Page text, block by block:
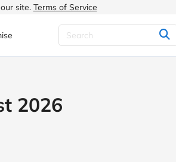
site. Terms of Service
2026